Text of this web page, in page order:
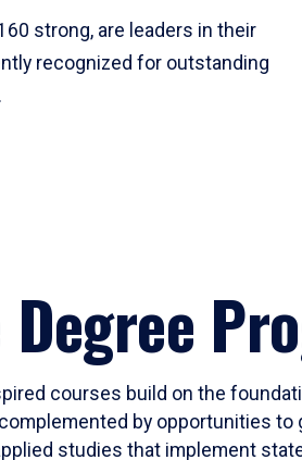
strong, are leaders in their
recognized for outstanding
courses build on the
by opportunities
studies that implement